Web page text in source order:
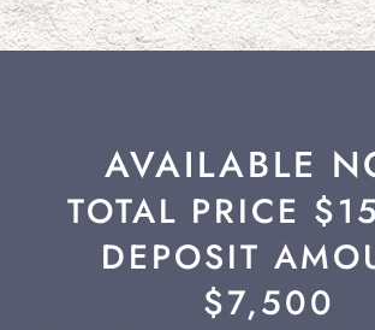
AVAILABLE
TOTAL PRICE
DEPOSIT
$7,500